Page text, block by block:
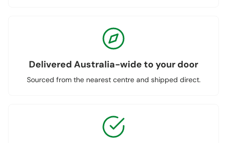
Delivered Australia-wide to your door
Sourced from the nearest centre and shipped direct.